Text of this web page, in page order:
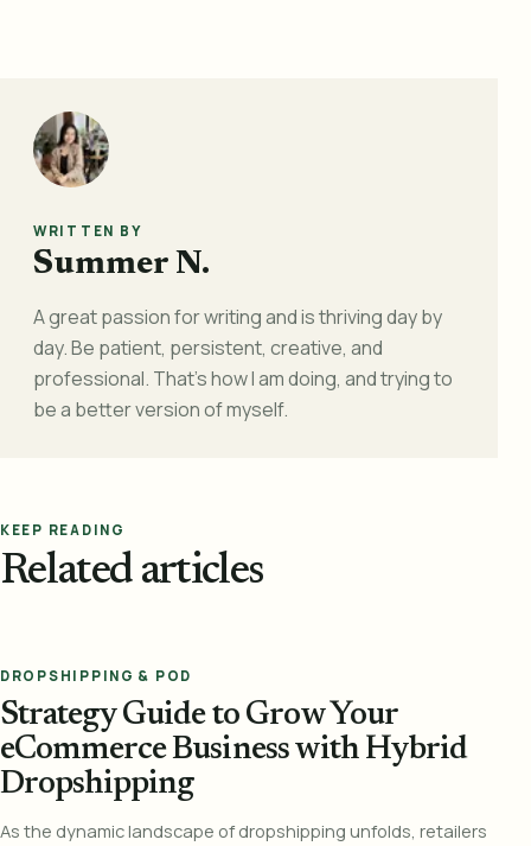
WRITTEN BY
Summer N.
A great passion for writing and is thriving day by
day. Be patient, persistent, creative, and
professional. That's how I am doing, and trying to
be a better version of myself.
KEEP READING
Related articles
DROPSHIPPING & POD
Strategy Guide to Grow Your
eCommerce Business with Hybrid
Dropshipping
As the dynamic landscape of dropshipping unfolds, retailers